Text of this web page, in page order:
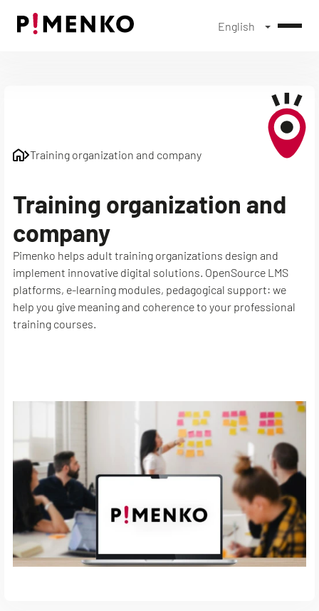
English
Training organization and company
Training organization and
company
Pimenko helps adult training organizations design and
implement innovative digital solutions. OpenSource LMS
platforms, e-learning modules, pedagogical support: we
help you give meaning and coherence to your professional
training courses.